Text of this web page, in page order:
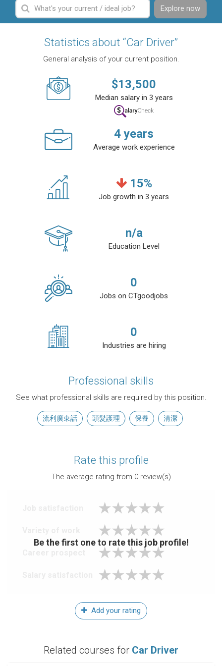
Explore now
Statistics about “Car Driver”
General analysis of your current position.
$13,500
Median salary in 3 years
4years
Average work experience
15%
Job growth in 3 years
n/a
Education Level
0
Jobs on CTgoodjobs
0
Industries are hiring
Professional skills
See what professional skills are required by this position.
流利廣東話 頭髮護理 保養 清潔
Rate this profile
The average rating from 0review(s)
Be the first one to rate this job profile!
Add your rating
Related courses for Car Driver